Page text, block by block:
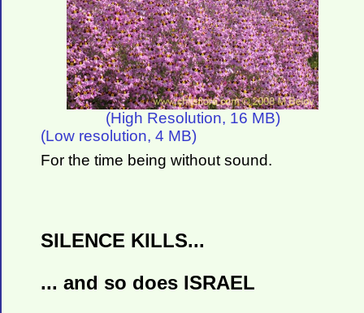
(High Resolution, 16 MB)
(Low resolution, 4 MB)
For the time being without sound.
SILENCE KILLS...
... and so does ISRAEL